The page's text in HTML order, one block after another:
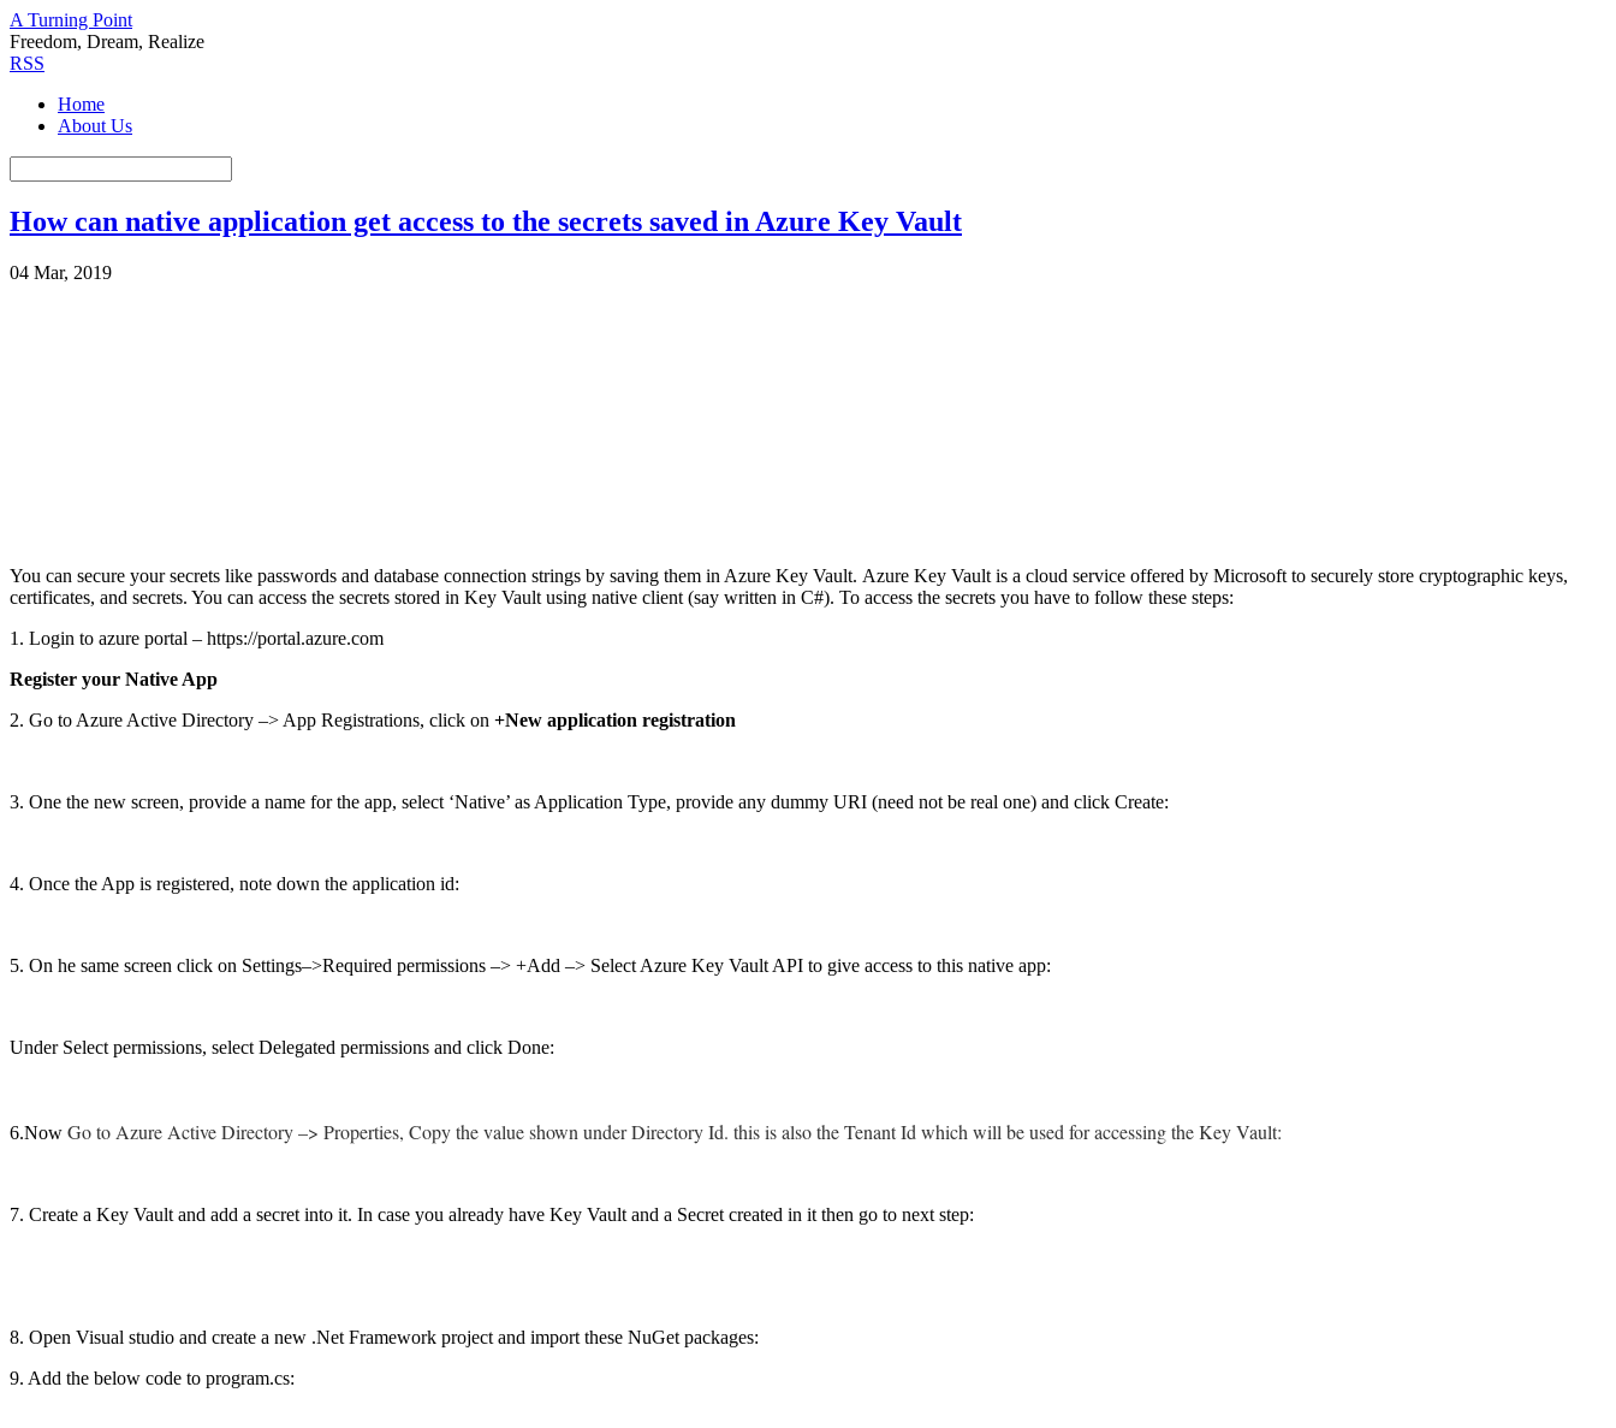
A Turning Point
Freedom, Dream, Realize
RSS
Home
About Us
How can native application get access to the secrets saved in Azure Key Vault
04 Mar, 2019
You can secure your secrets like passwords and database connection strings by saving them in Azure Key Vault. Azure Key Vault is a cloud service offered by Microsoft to securely store cryptographic keys,
certificates, and secrets. You can access the secrets stored in Key Vault using native client (say written in C#). To access the secrets you have to follow these steps:
1. Login to azure portal – https://portal.azure.com
Register your Native App
2. Go to Azure Active Directory –> App Registrations, click on +New application registration
3. One the new screen, provide a name for the app, select ‘Native’ as Application Type, provide any dummy URI (need not be real one) and click Create:
4. Once the App is registered, note down the application id:
5. On he same screen click on Settings–>Required permissions –> +Add –> Select Azure Key Vault API to give access to this native app:
Under Select permissions, select Delegated permissions and click Done:
6.Now Go to Azure Active Directory –> Properties, Copy the value shown under Directory Id. this is also the Tenant Id which will be used for accessing the Key Vault:
7. Create a Key Vault and add a secret into it. In case you already have Key Vault and a Secret created in it then go to next step:
8. Open Visual studio and create a new .Net Framework project and import these NuGet packages:
9. Add the below code to program.cs: